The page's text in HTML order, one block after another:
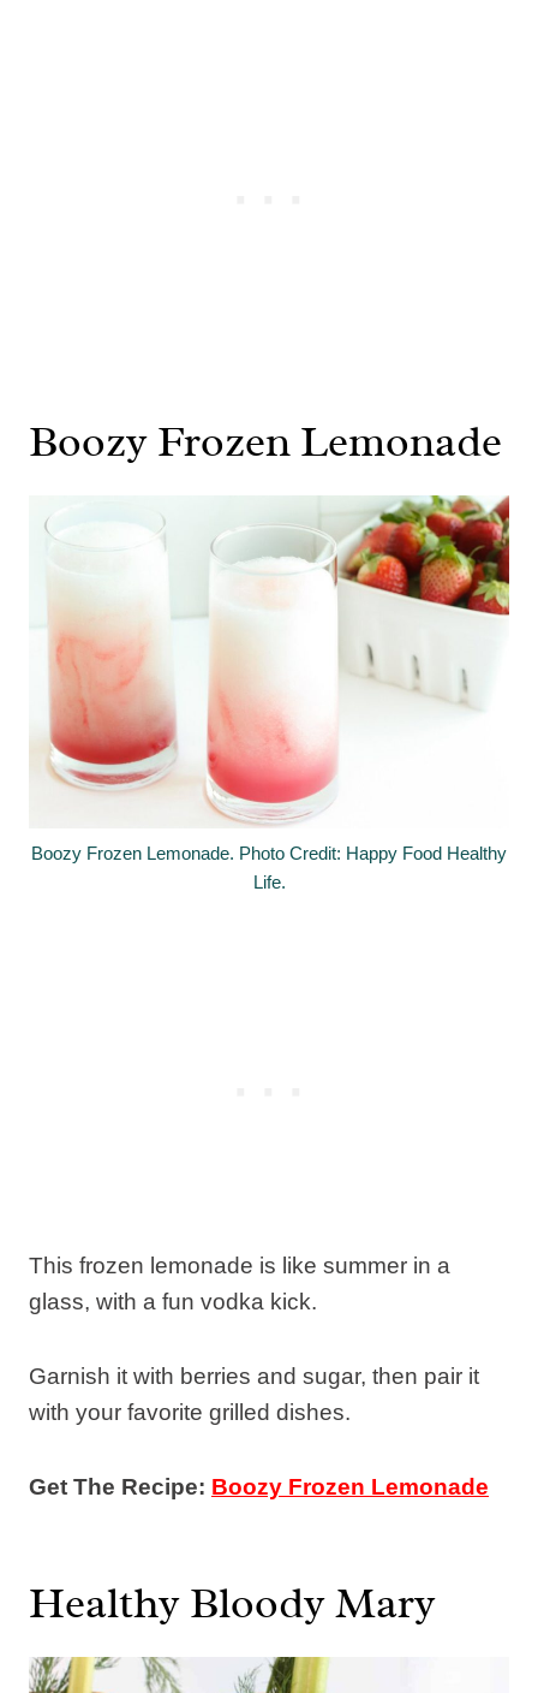
Boozy Frozen Lemonade
Boozy Frozen Lemonade. Photo Credit: Happy Food Healthy
Life.
This frozen lemonade is like summer in a
glass, with a fun vodka kick.
Garnish it with berries and sugar, then pair it
with your favorite grilled dishes.
Get The Recipe: Boozy Frozen Lemonade
Healthy Bloody Mary